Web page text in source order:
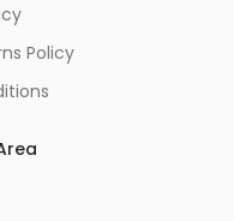
Policy